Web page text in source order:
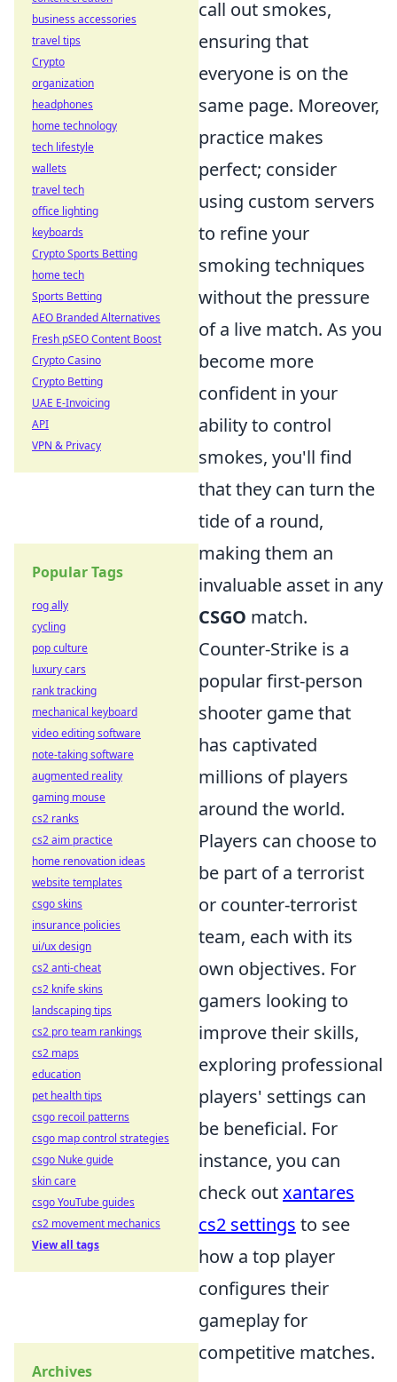
call out smokes,
ensuring that
everyone is on the
same page. Moreover,
practice makes
perfect; consider
using custom servers
to refine your
smoking techniques
without the pressure
of a live match. As you
become more
confident in your
ability to control
smokes, you'll find
that they can turn the
tide of a round,
making them an
invaluable asset in any
CSGO match.
Counter-Strike is a
popular first-person
shooter game that
has captivated
millions of players
around the world.
Players can choose to
be part of a terrorist
or counter-terrorist
team, each with its
own objectives. For
gamers looking to
improve their skills,
exploring professional
players' settings can
be beneficial. For
instance, you can
check outxantares
cs2 settings to see
how a top player
configures their
gameplay for
competitive matches.
business accessories
travel tips
Crypto
organization
headphones
home technology
tech lifestyle
wallets
travel tech
office lighting
keyboards
Crypto Sports Betting
home tech
Sports Betting
AEO Branded Alternatives
Fresh pSEO Content Boost
Crypto Casino
Crypto Betting
UAE E-Invoicing
API
VPN & Privacy
Popular Tags
rog ally
cycling
pop culture
luxury cars
rank tracking
mechanical keyboard
video editing software
note-taking software
augmented reality
gaming mouse
cs2 ranks
cs2 aim practice
home renovation ideas
website templates
csgo skins
insurance policies
ui/ux design
cs2 anti-cheat
cs2 knife skins
landscaping tips
cs2 pro team rankings
cs2 maps
education
pet health tips
csgo recoil patterns
csgo map control strategies
csgo Nuke guide
skin care
csgo YouTube guides
cs2 movement mechanics
View all tags
Archives